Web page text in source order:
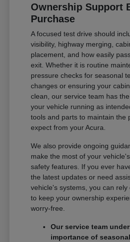
Ownership Support
Purchase
A focused test drive should
visibility, highway merging,
placement, and how easily
exit. Whether it is routine
pressure checks for seasonal
changes or ensuring your
clean, our service team has
your vehicle running as
tools and parts to maintain the
expect from your Acura.
We also provide ongoing
make the most of your
safety features. If you ever
the latest updates or need
vehicle's systems, you can rely
to keep your ownership
worry-free.
Our service team
importance of